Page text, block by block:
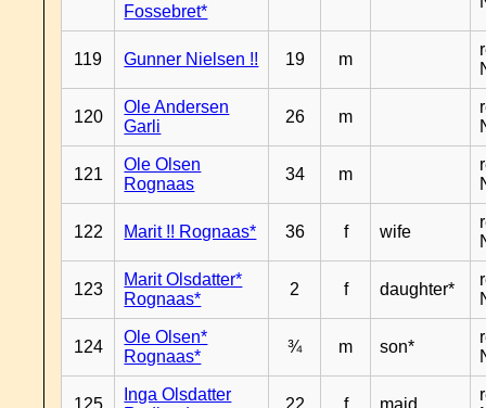
Fossebret*
119 Gunner Nielsen !! 19 m
120
Ole Andersen
Garli
26 m
121
Ole Olsen
Rognaas
34 m
122 Marit !! Rognaas* 36 f wife
123
Marit Olsdatter*
Rognaas*
2 f daughter*
124
Ole Olsen*
Rognaas*
¾ m son*
125
Inga Olsdatter
22 f maid